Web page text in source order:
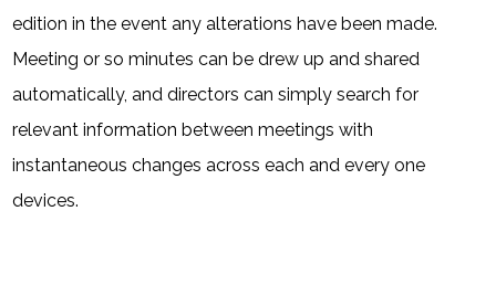
edition in the event any alterations have been made.
Meeting or so minutes can be drew up and shared
automatically, and directors can simply search for
relevant information between meetings with
instantaneous changes across each and every one
devices.